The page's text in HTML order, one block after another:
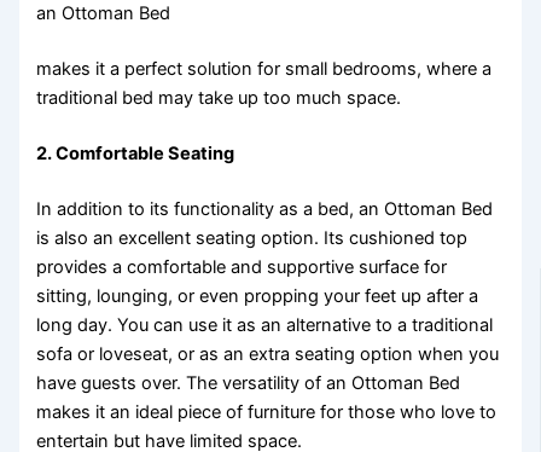
an Ottoman Bed
makes it a perfect solution for small bedrooms, where a
traditional bed may take up too much space.
2.Comfortable Seating
In addition to its functionality as a bed, an Ottoman Bed
is also an excellent seating option. Its cushioned top
provides a comfortable and supportive surface for
sitting, lounging, or even propping your feet up after a
long day. You can use it as an alternative to a traditional
sofa or loveseat, or as an extra seating option when you
have guests over. The versatility of an Ottoman Bed
makes it an ideal piece of furniture for those who love to
entertain but have limited space.